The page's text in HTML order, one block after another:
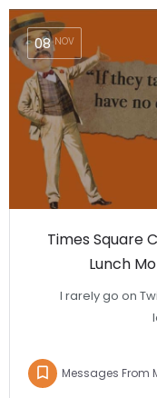
NOV
08
Times Square
Lunch
I rarely go on
Messages From